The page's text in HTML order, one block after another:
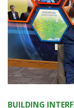
BUILDING